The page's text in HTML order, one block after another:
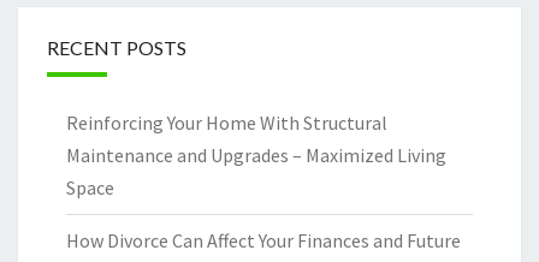
RECENT POSTS
Reinforcing Your Home With Structural
Maintenance and Upgrades – Maximized Living
Space
How Divorce Can Affect Your Finances and Future